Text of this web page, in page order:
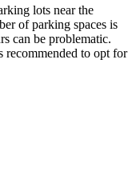
lots near the
of parking spaces is
can be problematic.
recommended to opt for